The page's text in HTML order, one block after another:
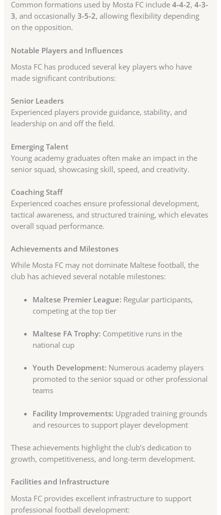
Common formations used by Mosta FC include4-4-2,4-3-
3, and occasionally3-5-2, allowing flexibility depending
on the opposition.
Notable Players and Influences
Mosta FC has produced several key players who have
made significant contributions:
Senior Leaders
Experienced players provide guidance, stability, and
leadership on and off the field.
Emerging Talent
Young academy graduates often make an impact in the
senior squad, showcasing skill, speed, and creativity.
Coaching Staff
Experienced coaches ensure professional development,
tactical awareness, and structured training, which elevates
overall squad performance.
Achievements and Milestones
While Mosta FC may not dominate Maltese football, the
club has achieved several notable milestones:
Maltese Premier League: Regular participants,
competing at the top tier
Maltese FA Trophy: Competitive runs in the
national cup
Youth Development: Numerous academy players
promoted to the senior squad or other professional
teams
Facility Improvements: Upgraded training grounds
and resources to support player development
These achievements highlight the club’s dedication to
growth, competitiveness, and long-term development.
Facilities and Infrastructure
Mosta FC provides excellent infrastructure to support
professional football development: